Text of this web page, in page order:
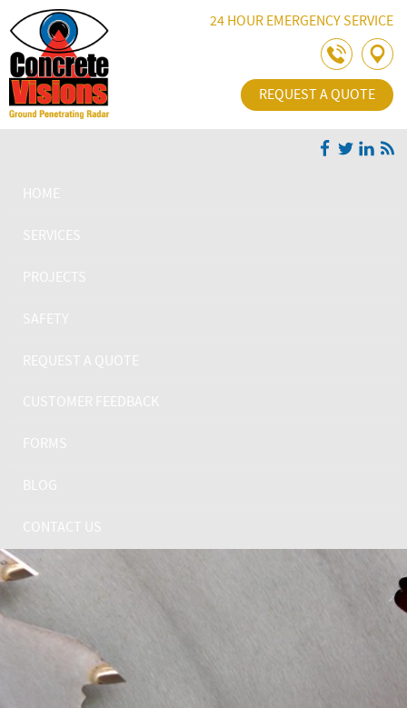
Skip Navigation24 HOUR EMERGENCY SERVICE
REQUEST A QUOTE
HOME
SERVICES
PROJECTS
SAFETY
REQUEST A QUOTE
CUSTOMER FEEDBACK
FORMS
BLOG
CONTACT US